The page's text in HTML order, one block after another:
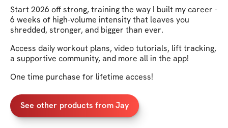
Start 2026 off strong, training the way I built my career -
6 weeks of high-volume intensity that leaves you
shredded, stronger, and bigger than ever.
Access daily workout plans, video tutorials, lift tracking,
a supportive community, and more all in the app!
One time purchase for lifetime access!
See other products from Jay